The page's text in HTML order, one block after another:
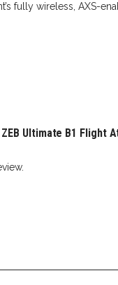
fully wireless, AXS-
Ultimate B1 Flight